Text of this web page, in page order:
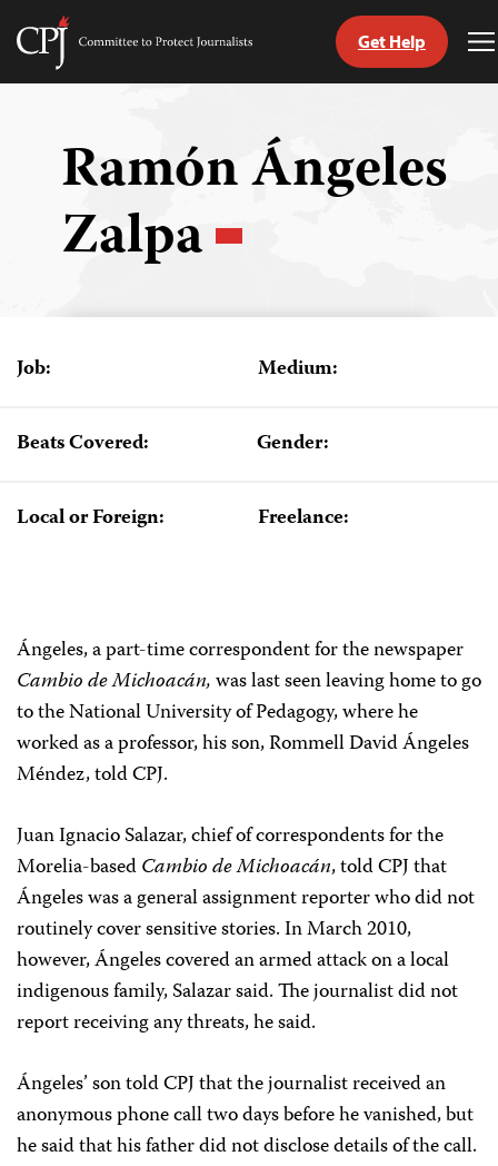
Skip
Committee
Get Help
Ramón Ángeles
Zalpa
Job: Medium:
Beats Covered: Gender:
Local or Foreign: Freelance:
Ángeles, a part-time correspondent for the newspaper
Cambio de Michoacán,was last seen leaving home to go
to the National University of Pedagogy, where he
worked as a professor, his son, Rommell David Ángeles
Méndez, told CPJ.
Juan Ignacio Salazar, chief of correspondents for the
Morelia-basedCambio de Michoacán, told CPJ that
Ángeles was a general assignment reporter who did not
routinely cover sensitive stories. In March 2010,
however, Ángeles covered an armed attack on a local
indigenous family, Salazar said. The journalist did not
report receiving any threats, he said.
Ángeles’ son told CPJ that the journalist received an
anonymous phone call two days before he vanished, but
he said that his father did not disclose details of the call.